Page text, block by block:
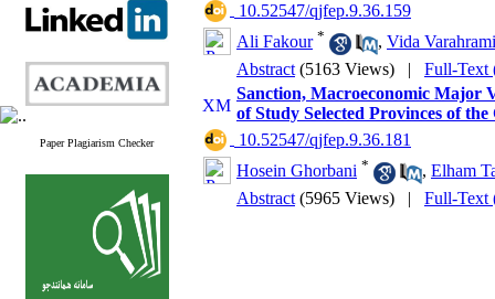
Paper Plagiarism Checker
‎ 10.52547/qjfep.9.36.159
Ali Fakour * , Vida Varahrami
Abstract (5163 Views) | Full-Text
Sanction, Macroeconomic Major
of Study Selected Provinces of
‎ 10.52547/qjfep.9.36.181
Hosein Ghorbani * , Elham
Abstract (5965 Views) | Full-Text